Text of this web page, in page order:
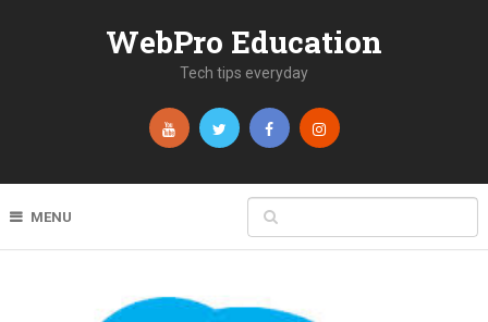
WebPro Education
Tech tips everyday
MENU